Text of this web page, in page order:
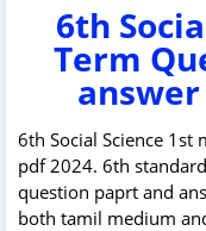
6th
Term
answer
6th Social Science
pdf 2024. 6th
question paprt and
both tamil medium